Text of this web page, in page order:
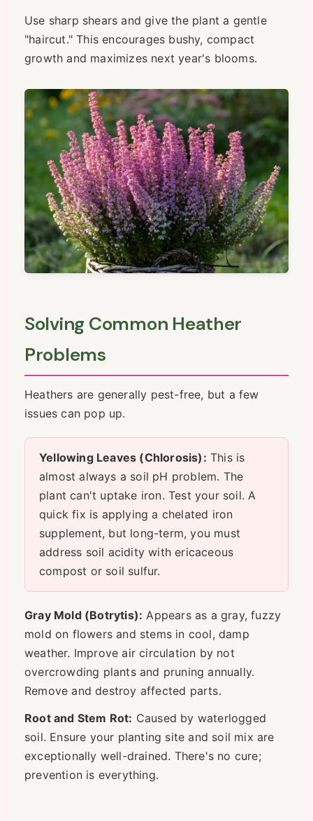
Use sharp shears and give the plant a gentle
"haircut." This encourages bushy, compact
growth and maximizes next year's blooms.
Solving Common Heather
Problems
Heathers are generally pest-free, but a few
issues can pop up.
Yellowing Leaves (Chlorosis): This is
almost always a soil pH problem. The
plant can't uptake iron. Test your soil. A
quick fix is applying a chelated iron
supplement, but long-term, you must
address soil acidity with ericaceous
compost or soil sulfur.
Gray Mold (Botrytis): Appears as a gray, fuzzy
mold on flowers and stems in cool, damp
weather. Improve air circulation by not
overcrowding plants and pruning annually.
Remove and destroy affected parts.
Root and Stem Rot: Caused by waterlogged
soil. Ensure your planting site and soil mix are
exceptionally well-drained. There's no cure;
prevention is everything.